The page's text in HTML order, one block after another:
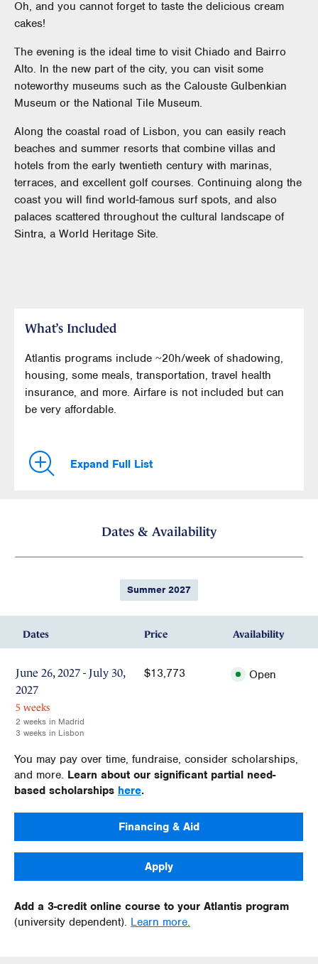
Oh, and you cannot forget to taste the delicious cream
cakes!
The evening is the ideal time to visit Chiado and Bairro
Alto. In the new part of the city, you can visit some
noteworthy museums such as the Calouste Gulbenkian
Museum or the National Tile Museum.
Along the coastal road of Lisbon, you can easily reach
beaches and summer resorts that combine villas and
hotels from the early twentieth century with marinas,
terraces, and excellent golf courses. Continuing along the
coast you will find world-famous surf spots, and also
palaces scattered throughout the cultural landscape of
Sintra, a World Heritage Site.
What’s Included
Atlantis programs include ~20h/week of shadowing,
housing, some meals, transportation, travel health
insurance, and more. Airfare is not included but can
be very affordable.
Expand Full List
Dates & Availability
Summer 2027
Dates Price Availability
June 26, 2027 - July 30,
2027
5 weeks
2 weeks in Madrid
3 weeks in Lisbon
$13,773 Open
You may pay over time, fundraise, consider scholarships,
and more. Learn about our significant partial need-
based scholarships here.
Financing & Aid
Apply
Add a 3-credit online course to your Atlantis program
(university dependent). Learn more.